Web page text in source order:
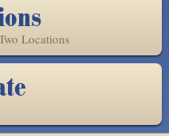
Locations